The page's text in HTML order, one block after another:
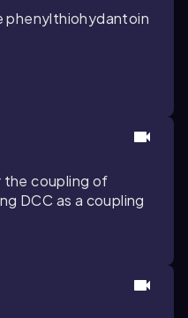
phenylthiohydantoin
the coupling of
DCC as a coupling